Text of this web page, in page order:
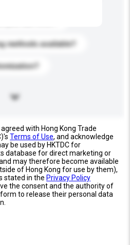
methods available?
with Hong Kong Trade
Terms of Use, and acknowledge
be used by HKTDC for
database for direct marketing or
may therefore become available
of Hong Kong for use by them),
stated in the Privacy Policy
the consent and the authority of
to release their personal data